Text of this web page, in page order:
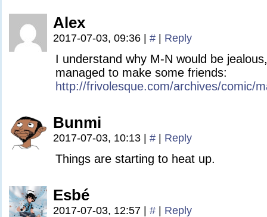
Alex
2017-07-03, 09:36 # Reply
I understand why M-N would be
managed to make some friends:
http://frivolesque.com/archives/comic/
Bunmi
2017-07-03, 10:13 # Reply
Things are starting to heat up.
Esbé
2017-07-03, 12:57 # Reply